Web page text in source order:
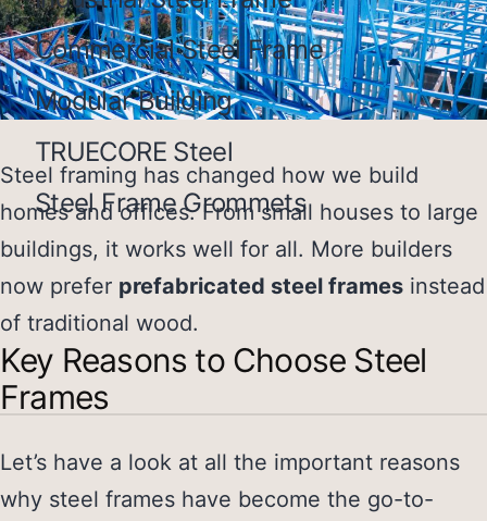
Commercial Steel Frame
Modular Building
TRUECORE Steel
Steel Frame Grommets
Steel framing has changed how we build
homes and offices. From small houses to large
buildings, it works well for all. More builders
now prefer prefabricated steel frames instead
of traditional wood.
Key Reasons to Choose Steel
Frames
Let’s have a look at all the important reasons
why steel frames have become the go-to-